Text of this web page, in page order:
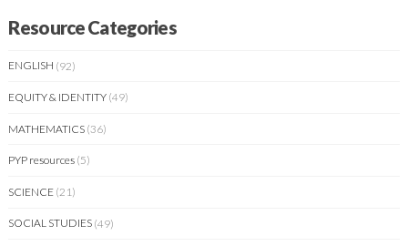
Resource Categories
ENGLISH (92)
EQUITY & IDENTITY (49)
MATHEMATICS (36)
PYP resources (5)
SCIENCE (21)
SOCIAL STUDIES (49)